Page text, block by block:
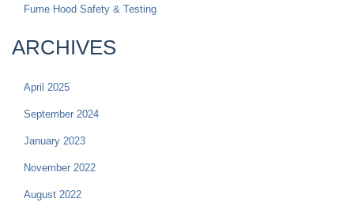
Fume Hood Safety & Testing
ARCHIVES
April 2025
September 2024
January 2023
November 2022
August 2022